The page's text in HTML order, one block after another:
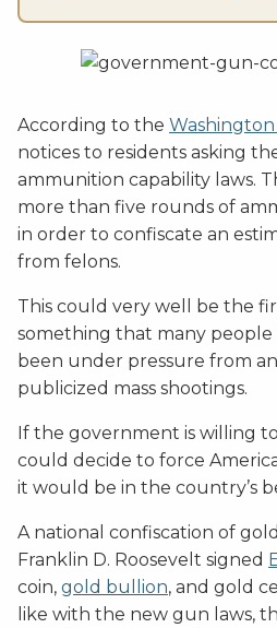
According to the Washington
notices to residents asking
ammunition capability laws.
more than five rounds of
in order to confiscate an
from felons.
This could very well be the
something that many
been under pressure from
publicized mass shootings.
If the government is willing
could decide to force
it would be in the country’s
A national confiscation of
Franklin D. Roosevelt signed
coin, gold bullion, and gold
like with the new gun laws,